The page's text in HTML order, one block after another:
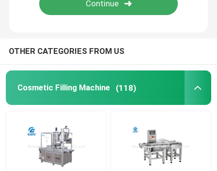
Essential Oil Filling Machine
Vaseline Filling Machine
Toner Filling Machine
OTHER CATEGORIES FROM US
Cosmetic Filling Machine (118)